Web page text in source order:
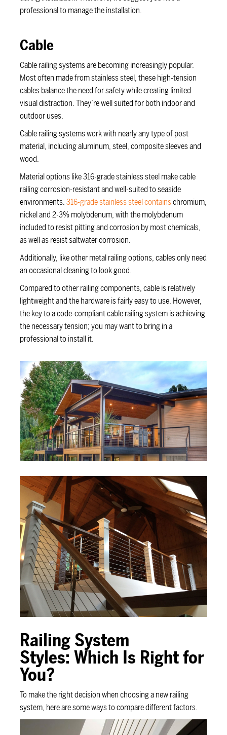
professional to manage the installation.
Cable
Cable railing systems are becoming increasingly popular.
Most often made from stainless steel, these high-tension
cables balance the need for safety while creating limited
visual distraction. They’re well suited for both indoor and
outdoor uses.
Cable railing systems work with nearly any type of post
material, including aluminum, steel, composite sleeves and
wood.
Material options like 316-grade stainless steel make cable
railing corrosion-resistant and well-suited to seaside
environments.316-grade stainless steel containschromium,
nickel and 2-3% molybdenum, with the molybdenum
included to resist pitting and corrosion by most chemicals,
as well as resist saltwater corrosion.
Additionally, like other metal railing options, cables only need
an occasional cleaning to look good.
Compared to other railing components, cable is relatively
lightweight and the hardware is fairly easy to use. However,
the key to a code-compliant cable railing system is achieving
the necessary tension; you may want to bring in a
professional to install it.
Railing System
Styles: Which Is Right for
You?
To make the right decision when choosing a new railing
system, here are some ways to compare different factors.